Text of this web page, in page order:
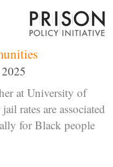
at University of
rates are associated
for Black people